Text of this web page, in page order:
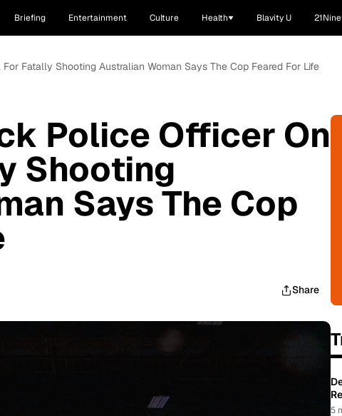
Briefing Entertainment Culture Health Blavity U
Fatally Shooting Australian Woman Says The Cop Feared For Life
Police Officer On
Shooting
Says The Cop
Share
5